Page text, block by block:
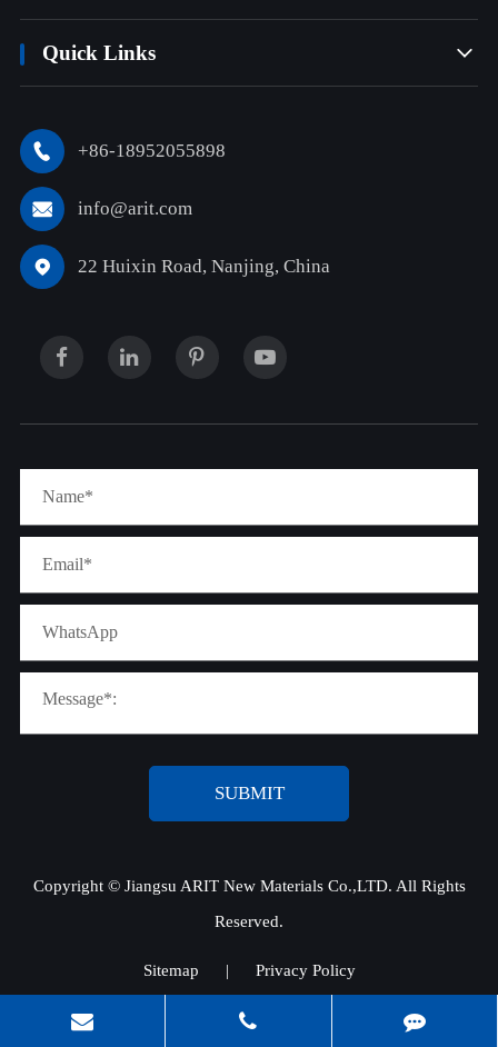
Quick Links 
 +86-18952055898
 info@arit.com
 22 Huixin Road, Nanjing, China
SUBMIT
Copyright © Jiangsu ARIT New Materials Co.,LTD. All Rights
Reserved.
Sitemap | Privacy Policy